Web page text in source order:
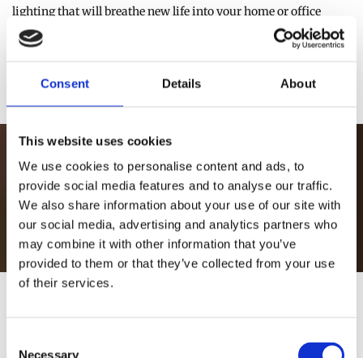
Consent Details About
This website uses cookies
We use cookies to personalise content and ads, to
provide social media features and to analyse our traffic.
We also share information about your use of our site with
our social media, advertising and analytics partners who
may combine it with other information that you’ve
provided to them or that they’ve collected from your use
of their services.
Necessary
lighting that will breathe new life into your home or office
space, why not visit our Athlone store or shop online today?
CHECK OUT OUR FULL BROCHURE
Visit our store or shop online now
VISIT OUR STORE